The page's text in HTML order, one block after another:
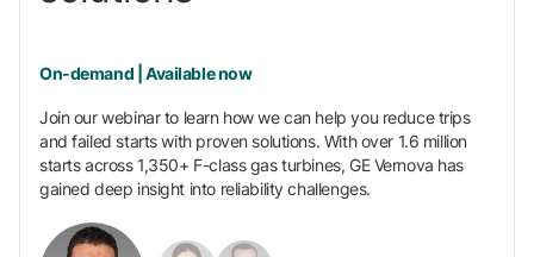
On-demand | Available now
Join our webinar to learn how we can help you reduce trips
and failed starts with proven solutions. With over 1.6 million
starts across 1,350+ F-class gas turbines, GE Vernova has
gained deep insight into reliability challenges.